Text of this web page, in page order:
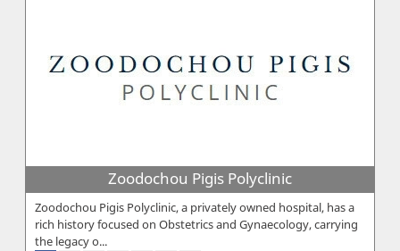
Zoodochou Pigis Polyclinic
Zoodochou Pigis Polyclinic, a privately owned hospital, has a
rich history focused on Obstetrics and Gynaecology, carrying
the legacy o...